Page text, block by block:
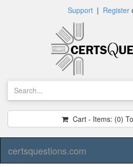
Support| Register
Cart - Items: (0)
certsquestions.com